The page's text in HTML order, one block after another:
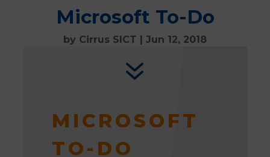
Microsoft To-Do
by Cirrus SICT | Jun 12, 2018
7
MICROSOFT
TO-DO